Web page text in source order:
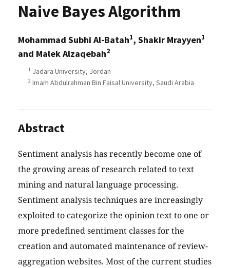
Naive Bayes Algorithm
Mohammad Subhi Al-Batah1, Shakir Mrayyen1
and Malek Alzaqebah2
1 Jadara University, Jordan
2 Imam Abdulrahman Bin Faisal University, Saudi Arabia
Abstract
Sentiment analysis has recently become one of
the growing areas of research related to text
mining and natural language processing.
Sentiment analysis techniques are increasingly
exploited to categorize the opinion text to one or
more predefined sentiment classes for the
creation and automated maintenance of review-
aggregation websites. Most of the current studies